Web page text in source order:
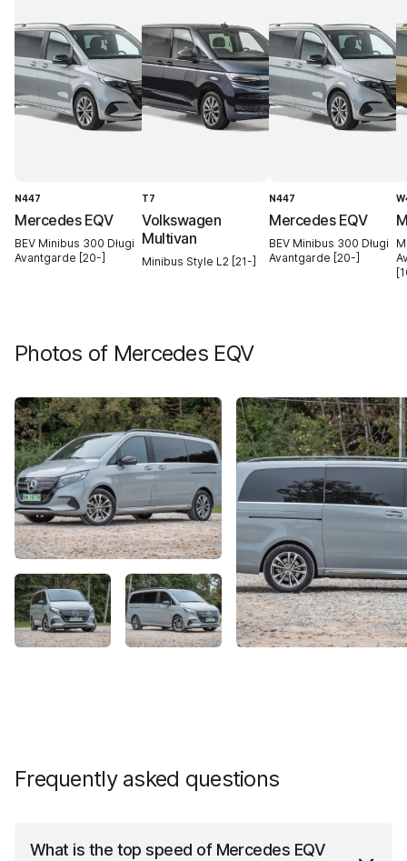
N447
Mercedes EQV
BEV Minibus 300 Długi
Avantgarde [20-]
T7
Volkswagen
Multivan
Minibus Style L2 [21-]
N447
Mercedes EQV
BEV Minibus 300 Długi
Avantgarde [20-]
Photos of Mercedes EQV
Frequently asked questions
What is the top speed of Mercedes EQV